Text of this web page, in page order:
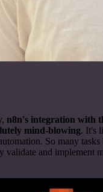
n8n's integration with
mind-blowing. It's
So many tasks
validate and implement